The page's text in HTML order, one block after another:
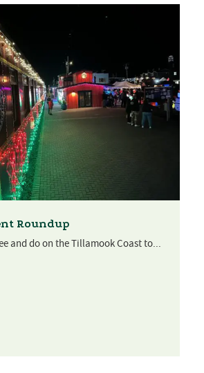
Roundup
and do on the Tillamook Coast to...